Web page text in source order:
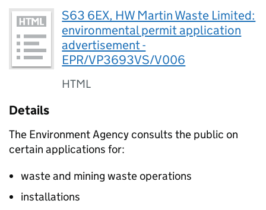
S63 6EX, HW Martin Waste Limited:
environmental permit application
advertisement -
EPR/VP3693VS/V006
HTML
Details
The Environment Agency consults the public on
certain applications for:
waste and mining waste operations
installations